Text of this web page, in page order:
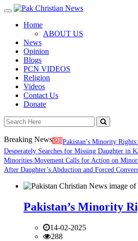
Toggle
navigationHome
ABOUT US
News
Opinion
Blogs
PCN VIDEOS
Religion
Videos
Contact Us
Donate
Breaking News Pakistan’s Minority
Desperately Searches for Missing Daughter in
Minorities Movement Calls for Action on
After Daughter’s Abduction and Forced
Pakistan’s Minority
14-02-2025
288